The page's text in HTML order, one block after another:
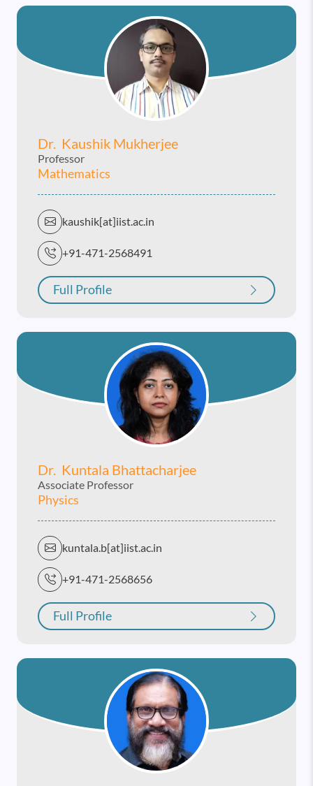
Dr. Kaushik Mukherjee
Professor
Mathematics
kaushik[at]iist.ac.in
+91-471-2568491
Full Profile
Dr. Kuntala Bhattacharjee
Associate Professor
Physics
kuntala.b[at]iist.ac.in
+91-471-2568656
Full Profile